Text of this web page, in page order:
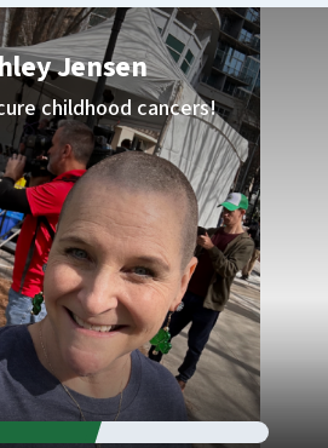
Jensen
childhood cancers!